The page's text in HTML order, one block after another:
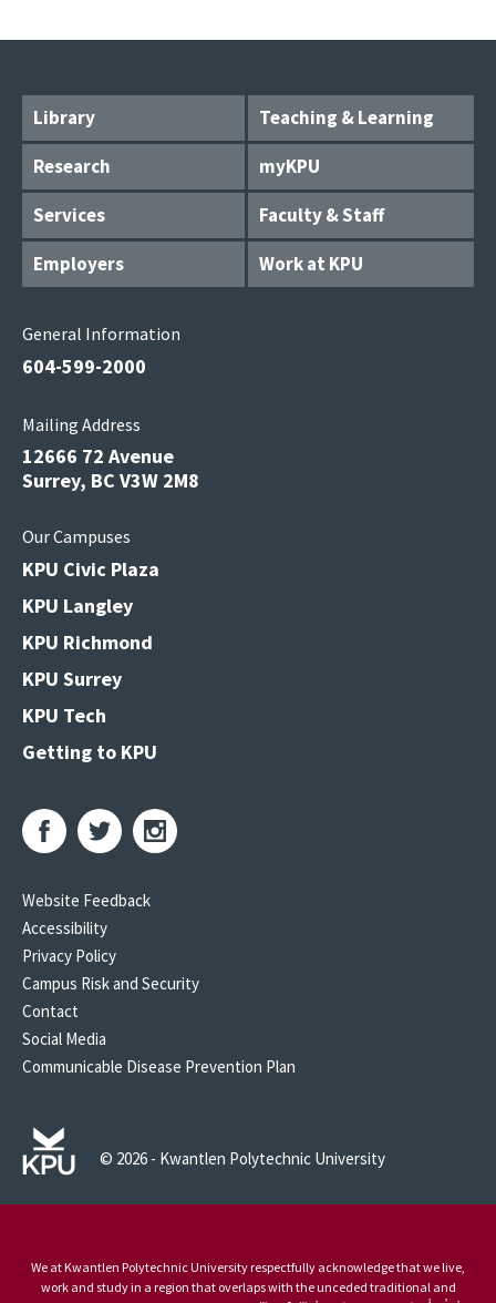
Library
Teaching & Learning
Research
myKPU
Services
Faculty & Staff
Employers
Work at KPU
General Information
604-599-2000
Mailing Address
12666 72 Avenue
Surrey, BC V3W 2M8
Our Campuses
KPU Civic Plaza
KPU Langley
KPU Richmond
KPU Surrey
KPU Tech
Getting to KPU
Website Feedback
Accessibility
Privacy Policy
Campus Risk and Security
Contact
Social Media
Communicable Disease Prevention Plan
© 2026 - Kwantlen Polytechnic University
We at Kwantlen Polytechnic University respectfully acknowledge that we live,
work and study in a region that overlaps with the unceded traditional and